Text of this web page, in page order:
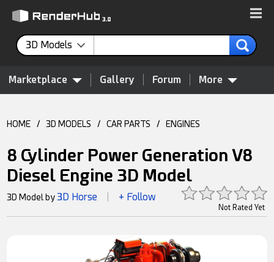
3D Models
Marketplace Gallery Forum More
HOME / 3D MODELS / CAR PARTS / ENGINES
8 Cylinder Power Generation V8
Diesel Engine 3D Model
Not Rated Yet
3D Model by3D Horse + Follow